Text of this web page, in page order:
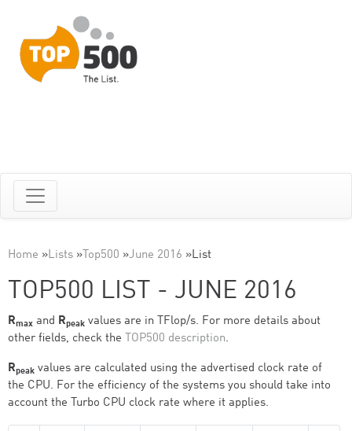
Home »Lists » Top500 »June 2016 »List
TOP500 LIST - JUNE 2016
Rmax and Rpeak values are in TFlop/s. For more details about
other fields, check the TOP500 description.
Rpeak values are calculated using the advertised clock rate of
the CPU. For the efficiency of the systems you should take into
account the Turbo CPU clock rate where it applies.